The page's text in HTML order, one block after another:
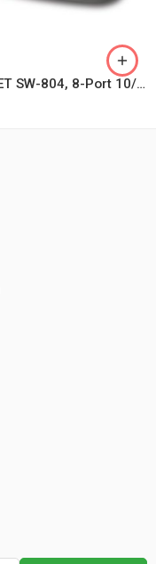
PLANET SW-804, 8-Port 10/100Mbps Desktop Fast Ethernet Switch